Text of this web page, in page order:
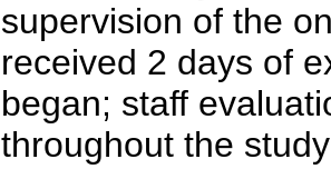
supervision of the
received 2 days of
began; staff
throughout the